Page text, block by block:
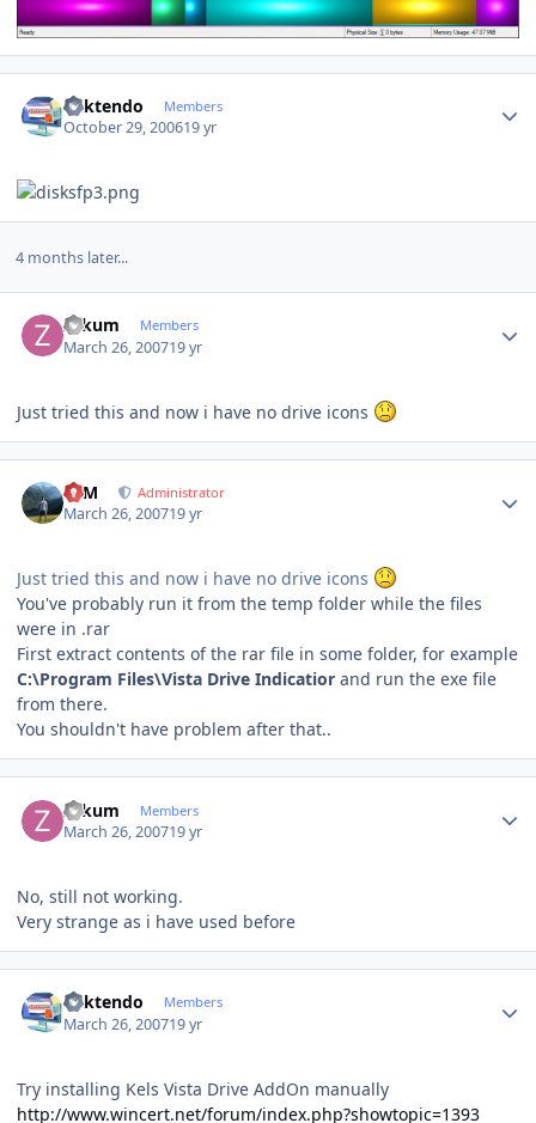
ricktendo Members
October 29, 200619 yr
4 months later...
zakum Members
March 26, 200719 yr
Just tried this and now i have no drive icons
NIM Administrator
March 26, 200719 yr
Just tried this and now i have no drive icons
You've probably run it from the temp folder while the files
were in .rar
First extract contents of the rar file in some folder, for example
C:\Program Files\Vista Drive Indicatior and run the exe file
from there.
You shouldn't have problem after that..
zakum Members
March 26, 200719 yr
No, still not working.
Very strange as i have used before
ricktendo Members
March 26, 200719 yr
Try installing Kels Vista Drive AddOn manually
http://www.wincert.net/forum/index.php?showtopic=1393